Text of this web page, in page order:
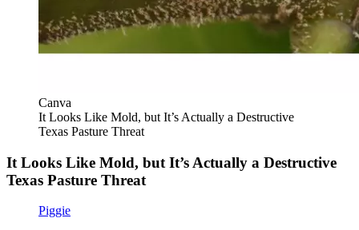
Canva
It Looks Like Mold, but It’s Actually a Destructive
Texas Pasture Threat
It Looks Like Mold, but It’s Actually a Destructive
Texas Pasture Threat
Piggie